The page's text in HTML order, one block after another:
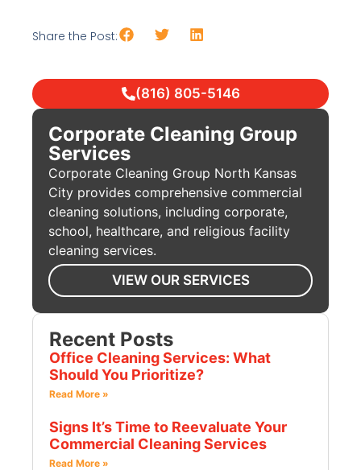
Share the Post:
(816) 805-5146
Corporate Cleaning Group
Services
Corporate Cleaning Group North Kansas
City provides comprehensive commercial
cleaning solutions, including corporate,
school, healthcare, and religious facility
cleaning services.
VIEW OUR SERVICES
Recent Posts
Office Cleaning Services: What
Should You Prioritize?
Read More »
Signs It’s Time to Reevaluate Your
Commercial Cleaning Services
Read More »